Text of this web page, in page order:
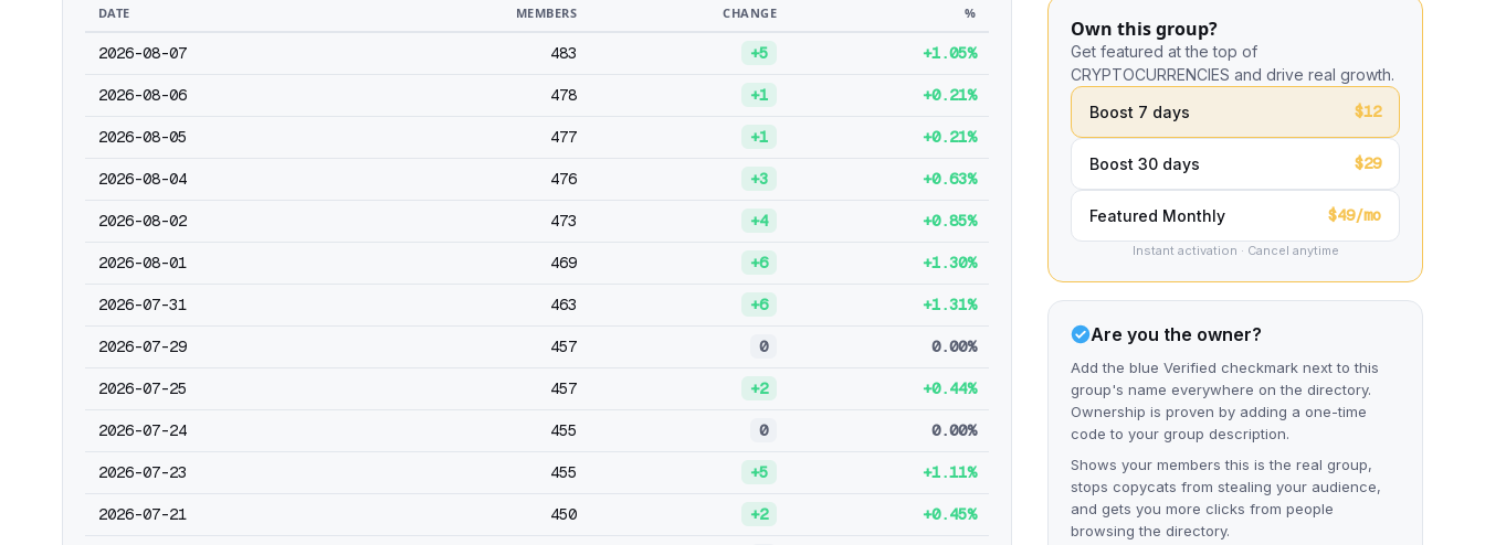
DATE MEMBERS CHANGE %
2026-08-07 483 +5 +1.05%
2026-08-06 478 +1 +0.21%
2026-08-05 477 +1 +0.21%
2026-08-04 476 +3 +0.63%
2026-08-02 473 +4 +0.85%
2026-08-01 469 +6 +1.30%
2026-07-31 463 +6 +1.31%
2026-07-29 457 0 0.00%
2026-07-25 457 +2 +0.44%
2026-07-24 455 0 0.00%
2026-07-23 455 +5 +1.11%
2026-07-21 450 +2 +0.45%
Own this group?
Get featured at the top of
CRYPTOCURRENCIES and drive real growth.
Boost 7 days
$12
Boost 30 days $29
Featured Monthly $49/mo
Instant activation · Cancel anytime
Are you the owner?
Add the blue Verified checkmark next to this
group's name everywhere on the directory.
Ownership is proven by adding a one-time
code to your group description.
Shows your members this is the real group,
stops copycats from stealing your audience,
and gets you more clicks from people
browsing the directory.